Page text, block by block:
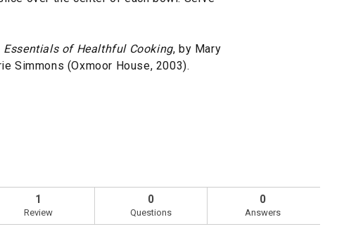
Essentials of Healthful Cooking, by Mary
Simmons (Oxmoor House, 2003).
1
Review
0
Questions
0
Answers